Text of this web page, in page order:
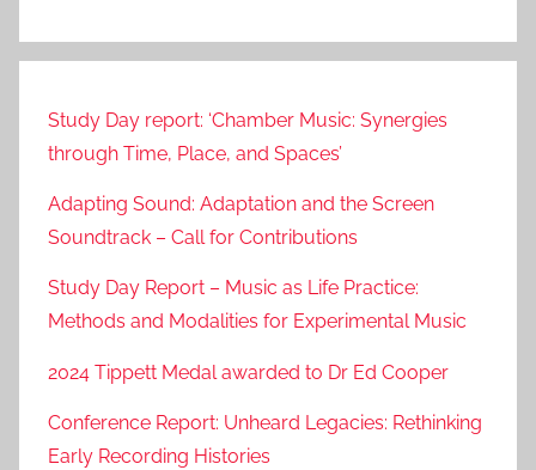
Study Day report: ‘Chamber Music: Synergies
through Time, Place, and Spaces’
Adapting Sound: Adaptation and the Screen
Soundtrack – Call for Contributions
Study Day Report – Music as Life Practice:
Methods and Modalities for Experimental Music
2024 Tippett Medal awarded to Dr Ed Cooper
Conference Report: Unheard Legacies: Rethinking
Early Recording Histories